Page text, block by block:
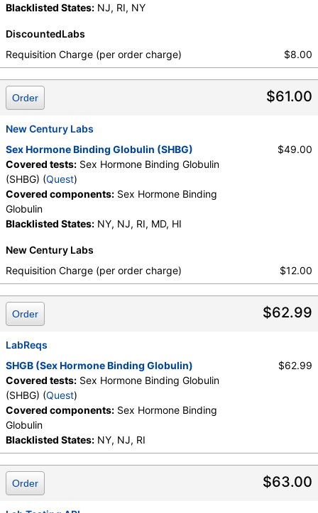
Blacklisted States: NJ, RI, NY
DiscountedLabs
Requisition Charge (per order charge)
$8.00
$61.00
Order
New Century Labs
Sex Hormone Binding Globulin (SHBG)
Covered tests: Sex Hormone Binding Globulin
(SHBG) (Quest)
Covered components: Sex Hormone Binding
Globulin
Blacklisted States: NY, NJ, RI, MD, HI
$49.00
New Century Labs
Requisition Charge (per order charge)
$12.00
$62.99
Order
LabReqs
SHGB (Sex Hormone Binding Globulin)
Covered tests: Sex Hormone Binding Globulin
(SHBG) (Quest)
Covered components: Sex Hormone Binding
Globulin
Blacklisted States: NY, NJ, RI
$62.99
$63.00
Order